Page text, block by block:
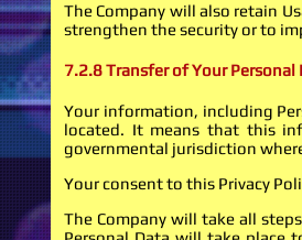
The Company will also retain
strengthen the security or to
7.2.8 Transfer of Your Personal
Your information, including
located. It means that this
governmental jurisdiction
Your consent to this Privacy
The Company will take all